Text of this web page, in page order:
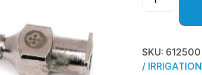
SKU: 612500
/ IRRIGATION